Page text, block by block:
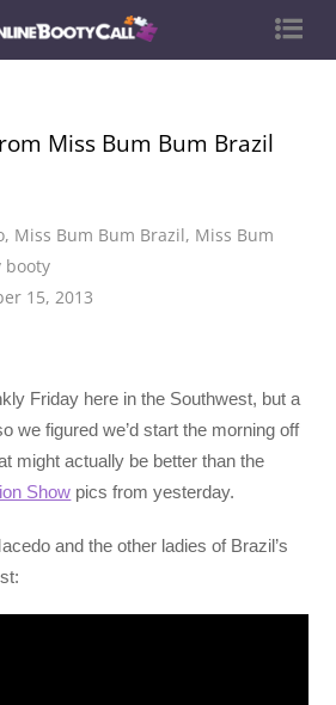
Miss Bum Bum Brazil
, Miss Bum Bum Brazil, Miss Bum
booty
15, 2013
Friday here in the Southwest, but a
we figured we’d start the morning off
might actually be better than the
Show pics from yesterday.
and the other ladies of Brazil’s